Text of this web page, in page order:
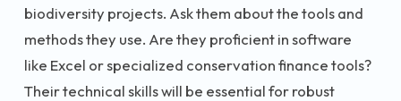
biodiversity projects. Ask them about the tools and
methods they use. Are they proficient in software
like Excel or specialized conservation finance tools?
Their technical skills will be essential for robust